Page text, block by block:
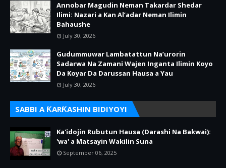
Annobar Magudin Neman Takardar Shedar
Ilimi: Nazari a Kan Al’adar Neman Ilimin
Bahaushe
July 30, 2026
Gudummuwar Lambatattun Na’urorin
Sadarwa Na Zamani Wajen Inganta Ilimin Koyo
Da Koyar Da Darussan Hausa a Yau
July 30, 2026
SABBI A ƘARƘASHIN BIDIYOYI
Ka'idojin Rubutun Hausa (Darashi Na Bakwai):
'wa' a Matsayin Wakilin Suna
September 06, 2025